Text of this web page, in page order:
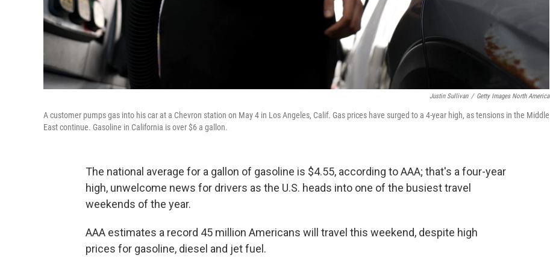
Justin Sullivan / Getty Images North America
A customer pumps gas into his car at a Chevron station on May 4 in Los Angeles, Calif. Gas prices have surged to a 4-year high, as tensions in the Middle
East continue. Gasoline in California is over $6 a gallon.
The national average for a gallon of gasoline is $4.55, according to AAA; that's a four-year
high, unwelcome news for drivers as the U.S. heads into one of the busiest travel
weekends of the year.
AAA estimates a record 45 million Americans will travel this weekend, despite high
prices for gasoline, diesel and jet fuel.